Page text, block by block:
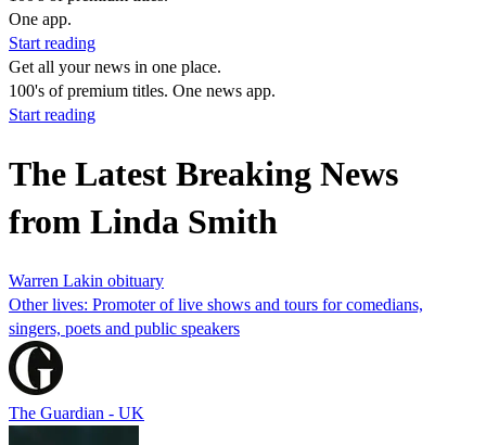
One app.
Start reading
Get all your news in one place.
100's of premium titles. One news app.
Start reading
The Latest Breaking News
from Linda Smith
Warren Lakin obituary
Other lives: Promoter of live shows and tours for comedians,
singers, poets and public speakers
The Guardian - UK